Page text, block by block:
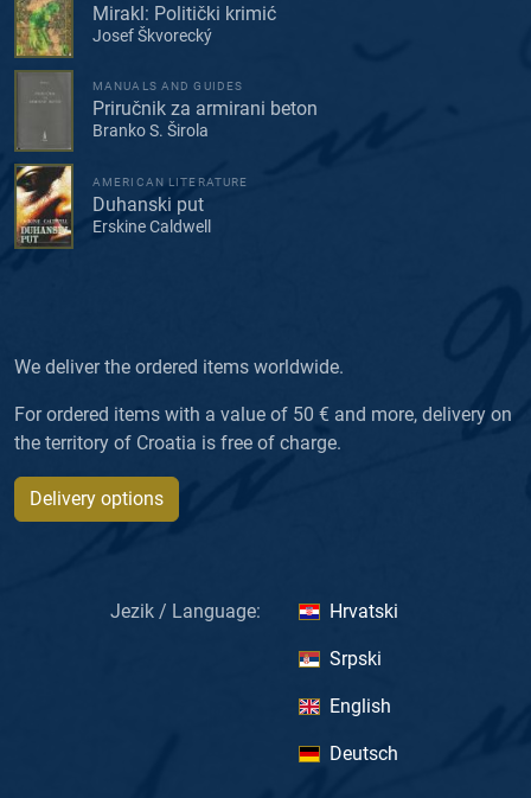
Mirakl: Politički krimić
Josef Škvorecký
MANUALS AND GUIDES
Priručnik za armirani beton
Branko S. Širola
AMERICAN LITERATURE
Duhanski put
Erskine Caldwell
We deliver the ordered items worldwide.
For ordered items with a value of 50 € and more, delivery on
the territory of Croatia is free of charge.
Delivery options
Jezik / Language: Hrvatski
Srpski
English
Deutsch